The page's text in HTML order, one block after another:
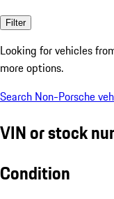
Filter
Looking for vehicles
more options.
Search Non-Porsche
VIN or stock
Condition